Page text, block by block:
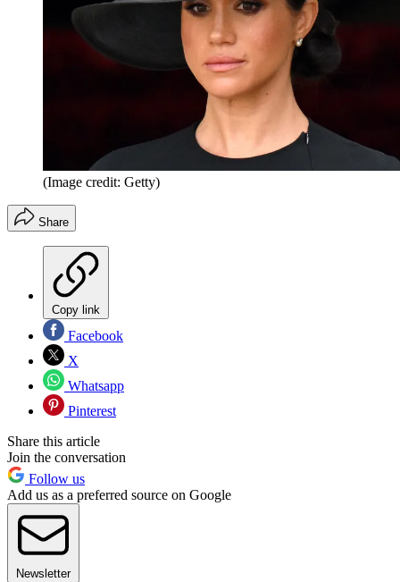
(Image credit: Getty)
Share
Copy link
Facebook
X
Whatsapp
Pinterest
Share this article
Join the conversation
Follow us
Add us as a preferred source on Google
Newsletter